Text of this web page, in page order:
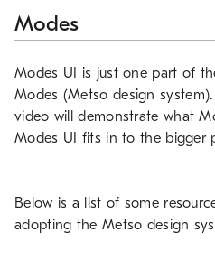
Modes
Modes UI is just one part of
Modes (Metso design
video will demonstrate what
Modes UI fits in to the bigger
Below is a list of some
adopting the Metso design